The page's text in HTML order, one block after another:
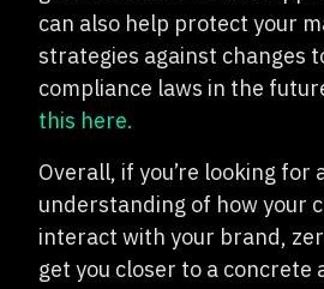
can also help protect your
strategies against changes
compliance laws in the
this here.
Overall, if you’re looking for
understanding of how your
interact with your brand,
get you closer to a concrete